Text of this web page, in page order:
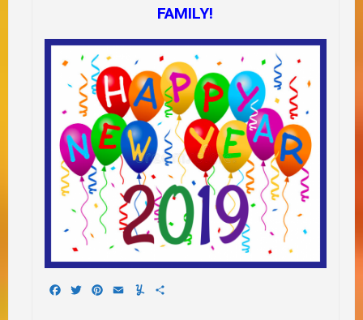
FAMILY!
Facebook
TwitterPinterest
EmailYummly